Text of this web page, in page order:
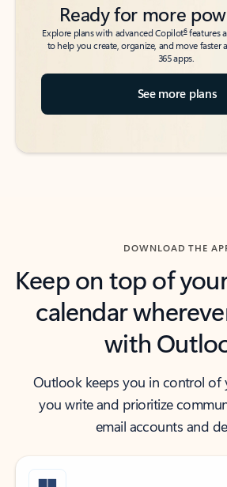
Ready for more
Explore plans with advanced Copilot6features
to help you create, organize, and move faster
365 apps.
See more plans
DOWNLOAD THE
Keep on top of
calendar
with
Outlook keeps you in control of
you write and prioritize
email accounts and